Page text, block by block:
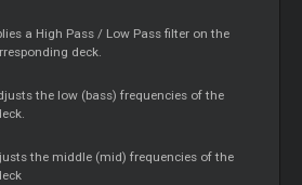
a High Pass / Low Pass filter on the
deck.
the low (bass) frequencies of the
the middle (mid) frequencies of the